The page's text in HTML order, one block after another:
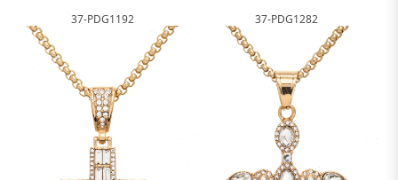
37-PDG1192 37-PDG1282